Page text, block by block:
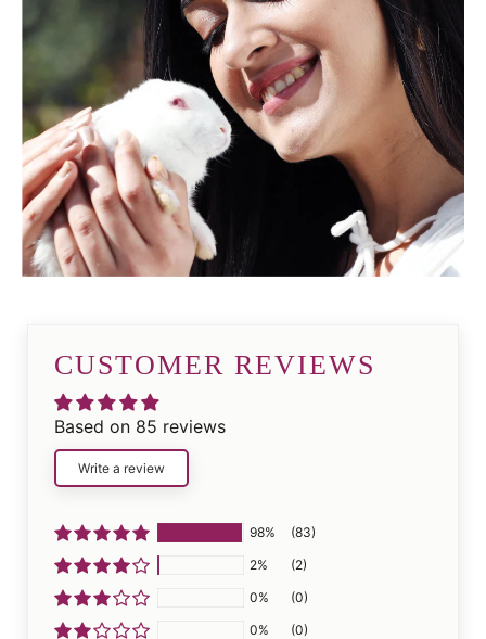
CUSTOMER REVIEWS
Based on 85 reviews
Write a review
98%
(83)
2%
(2)
0%
(0)
0%
(0)